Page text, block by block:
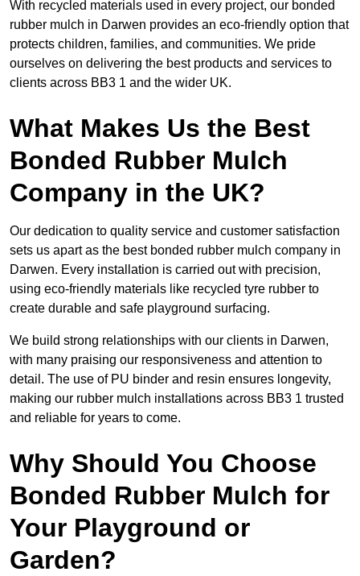
With recycled materials used in every project, our bonded
rubber mulch in Darwen provides an eco-friendly option that
protects children, families, and communities. We pride
ourselves on delivering the best products and services to
clients across BB3 1 and the wider UK.
What Makes Us the Best
Bonded Rubber Mulch
Company in the UK?
Our dedication to quality service and customer satisfaction
sets us apart as the best bonded rubber mulch company in
Darwen. Every installation is carried out with precision,
using eco-friendly materials like recycled tyre rubber to
create durable and safe playground surfacing.
We build strong relationships with our clients in Darwen,
with many praising our responsiveness and attention to
detail. The use of PU binder and resin ensures longevity,
making our rubber mulch installations across BB3 1 trusted
and reliable for years to come.
Why Should You Choose
Bonded Rubber Mulch for
Your Playground or
Garden?